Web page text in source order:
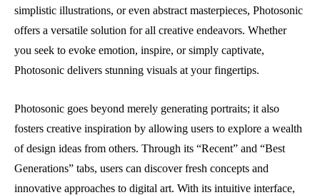
simplistic illustrations, or even abstract masterpieces, Photosonic
offers a versatile solution for all creative endeavors. Whether
you seek to evoke emotion, inspire, or simply captivate,
Photosonic delivers stunning visuals at your fingertips.
Photosonic goes beyond merely generating portraits; it also
fosters creative inspiration by allowing users to explore a wealth
of design ideas from others. Through its “Recent” and “Best
Generations” tabs, users can discover fresh concepts and
innovative approaches to digital art. With its intuitive interface,